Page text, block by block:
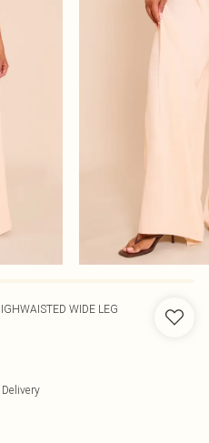
WIDE LEG